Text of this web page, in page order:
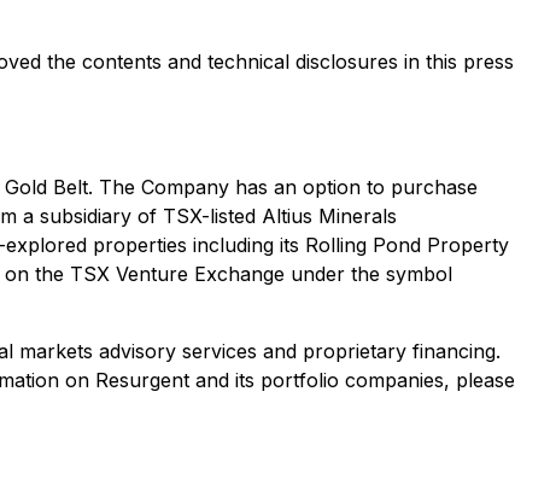
the contents and technical disclosures in this press
Belt. The Company has an option to purchase
a subsidiary of TSX-listed Altius Minerals
properties including its Rolling Pond Property
the TSX Venture Exchange under the symbol
markets advisory services and proprietary financing.
on Resurgent and its portfolio companies, please